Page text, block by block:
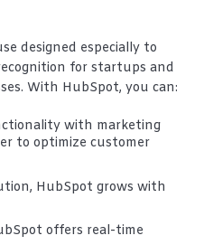
designed especially to
for startups and
With HubSpot, you can:
with marketing
to optimize customer
HubSpot grows with
offers real-time